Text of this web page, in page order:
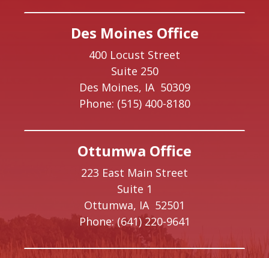
Des Moines Office
400 Locust Street
Suite 250
Des Moines, IA 50309
Phone: (515) 400-8180
Ottumwa Office
223 East Main Street
Suite 1
Ottumwa, IA 52501
Phone: (641) 220-9641